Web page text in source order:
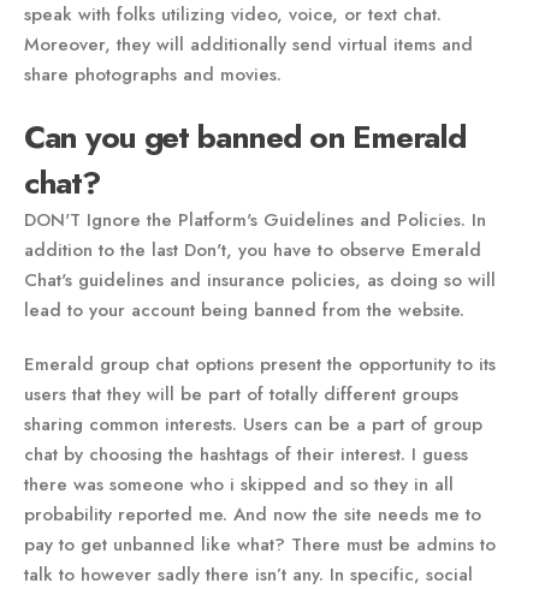
speak with folks utilizing video, voice, or text chat.
Moreover, they will additionally send virtual items and
share photographs and movies.
Can you get banned on Emerald
chat?
DON'T Ignore the Platform's Guidelines and Policies. In
addition to the last Don't, you have to observe Emerald
Chat's guidelines and insurance policies, as doing so will
lead to your account being banned from the website.
Emerald group chat options present the opportunity to its
users that they will be part of totally different groups
sharing common interests. Users can be a part of group
chat by choosing the hashtags of their interest. I guess
there was someone who i skipped and so they in all
probability reported me. And now the site needs me to
pay to get unbanned like what? There must be admins to
talk to however sadly there isn’t any. In specific, social